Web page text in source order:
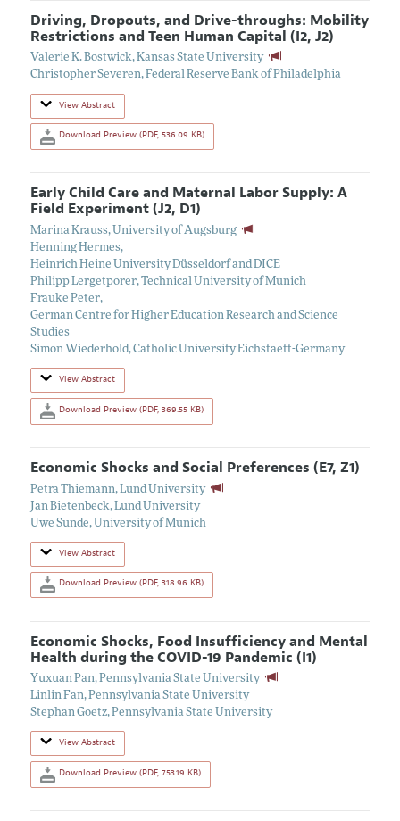
Driving, Dropouts, and Drive-throughs: Mobility
Restrictions and Teen Human Capital (I2, J2)
Valerie K. Bostwick,Kansas State University
Christopher Severen,Federal Reserve Bank of Philadelphia
View Abstract
Download Preview (PDF, 536.09 KB)
Early Child Care and Maternal Labor Supply: A
Field Experiment (J2, D1)
Marina Krauss, University of Augsburg
Henning Hermes,
Heinrich Heine University Düsseldorf and DICE
Philipp Lergetporer,Technical University of Munich
Frauke Peter,
German Centre for Higher Education Research and Science
Studies
Simon Wiederhold,Catholic University Eichstaett-Germany
View Abstract
Download Preview (PDF, 369.55 KB)
Economic Shocks and Social Preferences (E7, Z1)
Petra Thiemann,
Lund University
Jan Bietenbeck,
Lund University
Uwe Sunde, University of Munich
View Abstract
Download Preview (PDF, 318.96 KB)
Economic Shocks, Food Insufficiency and Mental
Health during the COVID-19 Pandemic (I1)
Yuxuan Pan,Pennsylvania State University
Linlin Fan,Pennsylvania State University
Stephan Goetz,Pennsylvania State University
View Abstract
Download Preview (PDF, 753.19 KB)